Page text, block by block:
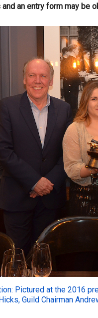
an entry form may be
Pictured at the 2016
Hicks, Guild Chairman